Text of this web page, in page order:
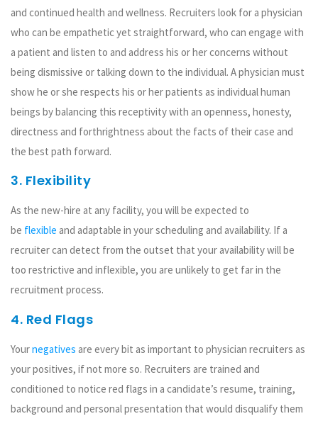
and continued health and wellness. Recruiters look for a physician
who can be empathetic yet straightforward, who can engage with
a patient and listen to and address his or her concerns without
being dismissive or talking down to the individual. A physician must
show he or she respects his or her patients as individual human
beings by balancing this receptivity with an openness, honesty,
directness and forthrightness about the facts of their case and
the best path forward.
3. Flexibility
As the new-hire at any facility, you will be expected to
be flexible and adaptable in your scheduling and availability. If a
recruiter can detect from the outset that your availability will be
too restrictive and inflexible, you are unlikely to get far in the
recruitment process.
4. Red Flags
Yournegatives are every bit as important to physician recruiters as
your positives, if not more so. Recruiters are trained and
conditioned to notice red flags in a candidate’s resume, training,
background and personal presentation that would disqualify them